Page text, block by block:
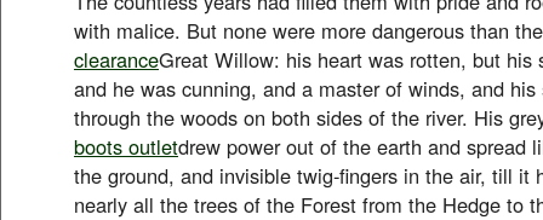
with malice. But none were more dangerous than
clearanceGreat Willow: his heart was rotten, but his
and he was cunning, and a master of winds, and
through the woods on both sides of the river. His
boots outletdrew power out of the earth and spread
the ground, and invisible twig-fingers in the air, till it
nearly all the trees of the Forest from the Hedge to